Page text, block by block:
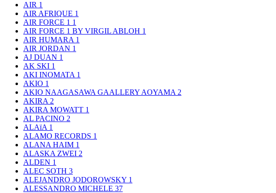
AIR 1
AIR AFRIQUE 1
AIR FORCE 1 1
AIR FORCE 1 BY VIRGIL ABLOH 1
AIR HUMARA 1
AIR JORDAN 1
AJ DUAN 1
AK SKI 1
AKI INOMATA 1
AKIO 1
AKIO NAAGASAWA GAALLERY AOYAMA 2
AKIRA 2
AKIRA MOWATT 1
AL PACINO 2
ALAïA 1
ALAMO RECORDS 1
ALANA HAIM 1
ALASKA ZWEI 2
ALDEN 1
ALEC SOTH 3
ALEJANDRO JODOROWSKY 1
ALESSANDRO MICHELE 37